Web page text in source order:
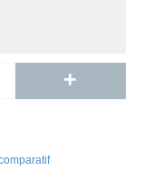
+